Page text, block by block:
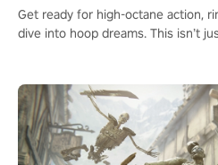
Get ready for high-octane action,
dive into hoop dreams. This isn’t